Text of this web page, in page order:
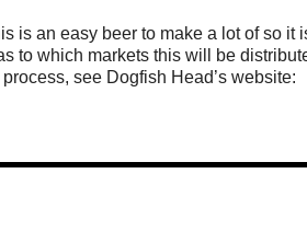
is an easy beer to make a lot of so it
to which markets this will be
see Dogfish Head’s website: